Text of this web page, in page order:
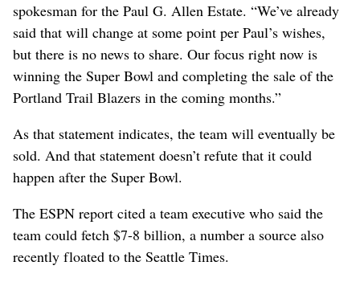
spokesman for the Paul G. Allen Estate. “We’ve already
said that will change at some point per Paul’s wishes,
but there is no news to share. Our focus right now is
winning the Super Bowl and completing the sale of the
Portland Trail Blazers in the coming months.”
As that statement indicates, the team will eventually be
sold. And that statement doesn’t refute that it could
happen after the Super Bowl.
The ESPN report cited a team executive who said the
team could fetch $7-8 billion, a number a source also
recently floated to the Seattle Times.